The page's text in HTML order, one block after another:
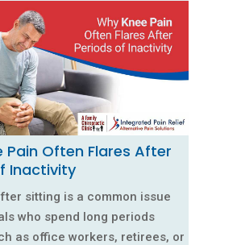
Pain Often Flares After
Inactivity
sitting is a common issue
who spend long periods
as office workers, retirees, or